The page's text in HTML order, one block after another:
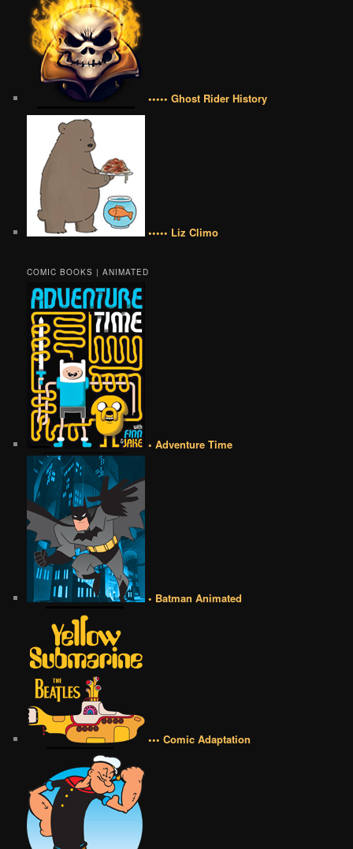
••••• Ghost Rider History
••••• Liz Climo
COMIC BOOKS | ANIMATED
• Adventure Time
• Batman Animated
••• Comic Adaptation